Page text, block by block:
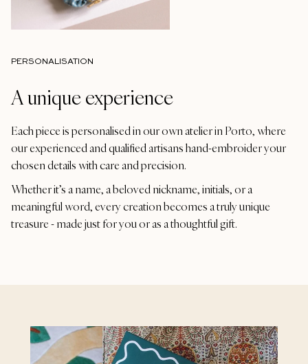
PERSONALISATION
A unique experience
Each piece is personalised in our own atelier in Porto, where
our experienced and qualified artisans hand-embroider your
chosen details with care and precision.
Whether it’s a name, a beloved nickname, initials, or a
meaningful word, every creation becomes a truly unique
treasure - made just for you or as a thoughtful gift.